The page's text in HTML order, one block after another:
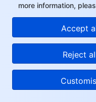
more information,
Accept
Reject
Sample code
Java Object-C
//